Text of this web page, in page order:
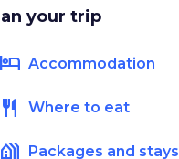
your trip
hotel Accommodation
restaurant Where to eat
holiday_village Packages and stays